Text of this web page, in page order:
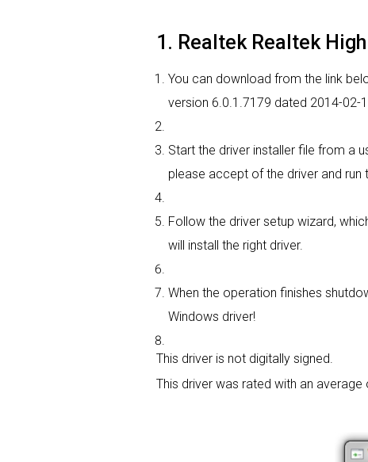
1. Realtek Realtek
You can download from the link
version 6.0.1.7179 dated 2014-02-
Start the driver installer file from a
please accept of the driver and run
Follow the driver setup wizard,
will install the right driver.
When the operation finishes
Windows driver!
This driver is not digitally signed.
This driver was rated with an average